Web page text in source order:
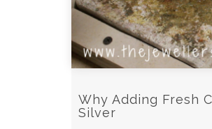
Why Adding Fresh
Silver